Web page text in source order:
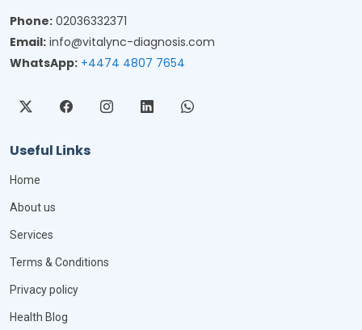
Phone: 02036332371
Email: info@vitalync-diagnosis.com
WhatsApp: +4474 4807 7654
Useful Links
Home
About us
Services
Terms & Conditions
Privacy policy
Health Blog